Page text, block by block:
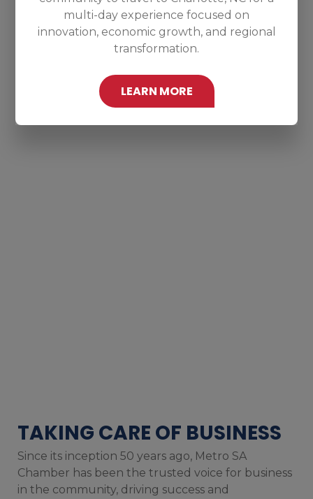
multi-day experience focused on
innovation, economic growth, and regional
transformation.
LEARN MORE
TAKING CARE OF BUSINESS
Since its inception 50 years ago, Metro SA
Chamber has been the trusted voice for business
in the community, driving success and